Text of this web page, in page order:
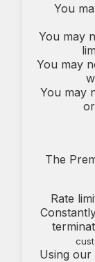
You
You may
You may
You may
The
Rate
Using